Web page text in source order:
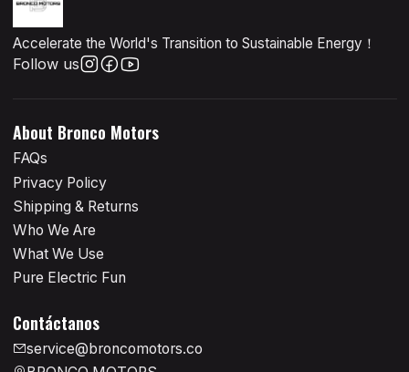
Accelerate the World's Transition to Sustainable Energy！
Follow us
About Bronco Motors
FAQs
Privacy Policy
Shipping & Returns
Who We Are
What We Use
Pure Electric Fun
Contáctanos
service@broncomotors.co